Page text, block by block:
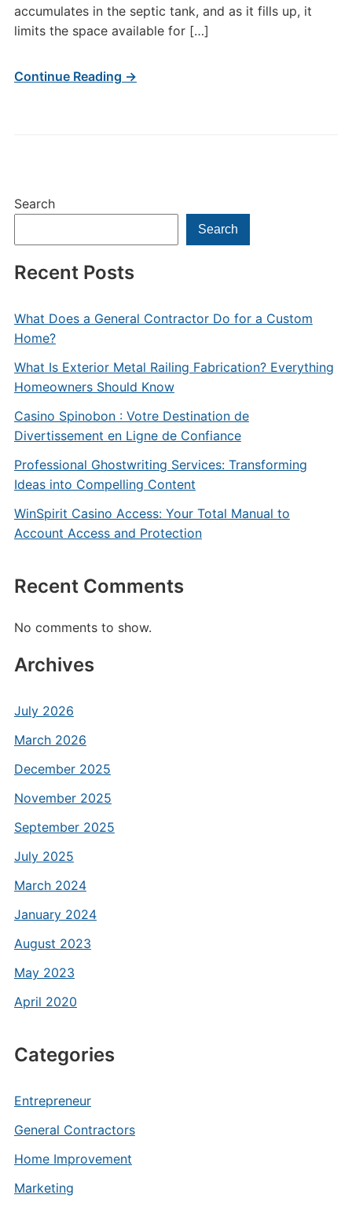
Search
Search
Recent Posts
What Does a General Contractor Do for a Custom
Home?
What Is Exterior Metal Railing Fabrication? Everything
Homeowners Should Know
Casino Spinobon : Votre Destination de
Divertissement en Ligne de Confiance
Professional Ghostwriting Services: Transforming
Ideas into Compelling Content
WinSpirit Casino Access: Your Total Manual to
Account Access and Protection
Recent Comments
No comments to show.
accumulates in the septic tank, and as it fills up, it
limits the space available for […]
Continue Reading →
Archives
July 2026
March 2026
December 2025
November 2025
September 2025
July 2025
March 2024
January 2024
August 2023
May 2023
April 2020
Categories
Entrepreneur
General Contractors
Home Improvement
Marketing